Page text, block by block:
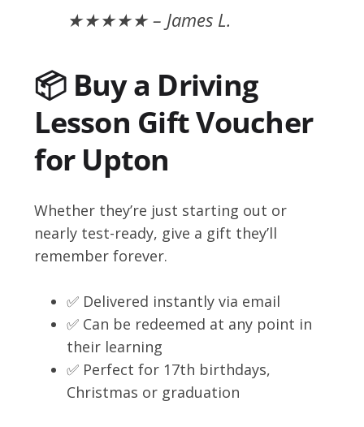
★★★★★ – James L.
📦 Buy a Driving
Lesson Gift Voucher
for Upton
Whether they’re just starting out or
nearly test-ready, give a gift they’ll
remember forever.
✅ Delivered instantly via email
✅ Can be redeemed at any point in
their learning
✅ Perfect for 17th birthdays,
Christmas or graduation